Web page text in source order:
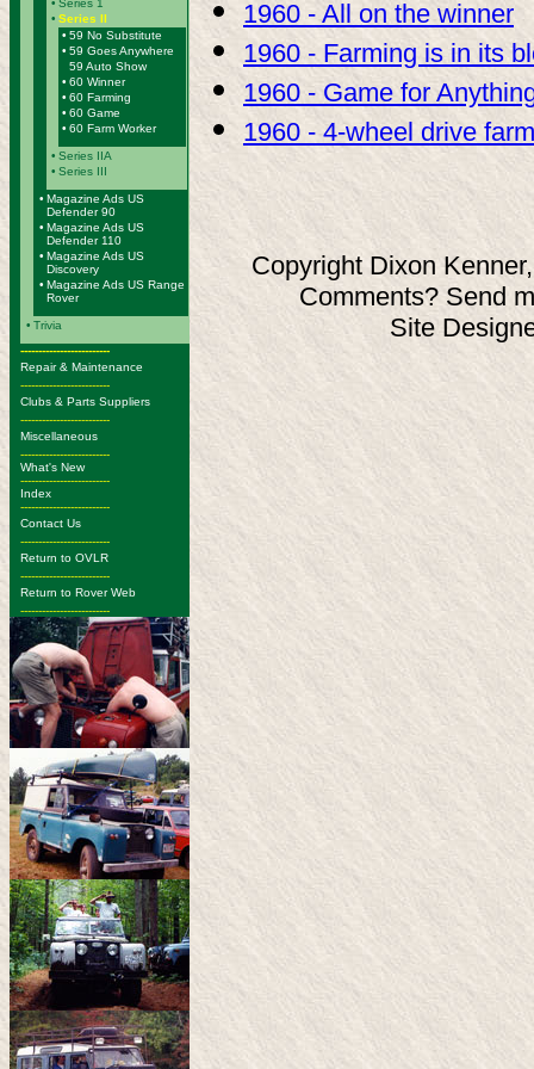
• Series 1
• Series II
• 59 No Substitute
• 59 Goes Anywhere
59 Auto Show
• 60 Winner
• 60 Farming
• 60 Game
• 60 Farm Worker
• Series IIA
• Series III
• Magazine Ads US
Defender 90
• Magazine Ads US
Defender 110
• Magazine Ads US
Discovery
• Magazine Ads US Range
Rover
• Trivia
-------------------------
Repair & Maintenance
-------------------------
Clubs & Parts Suppliers
-------------------------
Miscellaneous
-------------------------
What's New
-------------------------
Index
-------------------------
Contact Us
-------------------------
Return to OVLR
-------------------------
Return to Rover Web
-------------------------
1960 - All on the winner
1960 - Farming is in its
1960 - Game for
1960 - 4-wheel drive
Copyright Dixon
Comments? Send
Site